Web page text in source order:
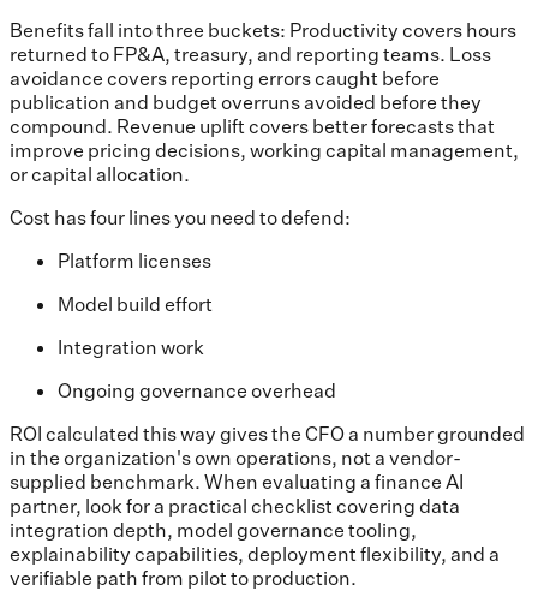
Benefits fall into three buckets: Productivity covers hours
returned to FP&A, treasury, and reporting teams. Loss
avoidance covers reporting errors caught before
publication and budget overruns avoided before they
compound. Revenue uplift covers better forecasts that
improve pricing decisions, working capital management,
or capital allocation.
Cost has four lines you need to defend:
Platform licenses
Model build effort
Integration work
Ongoing governance overhead
ROI calculated this way gives the CFO a number grounded
in the organization's own operations, not a vendor-
supplied benchmark. When evaluating a finance AI
partner, look for a practical checklist covering data
integration depth, model governance tooling,
explainability capabilities, deployment flexibility, and a
verifiable path from pilot to production.